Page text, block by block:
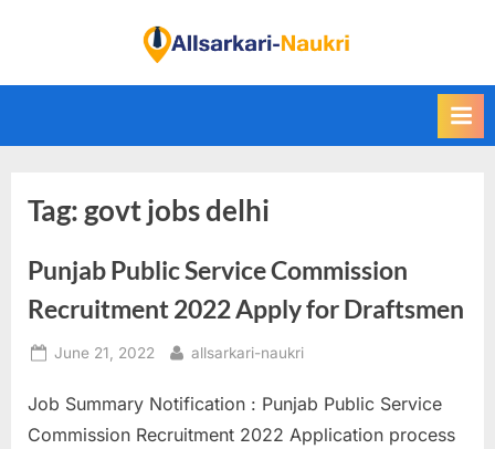
i
d
S
a
a
r
Tag: govt jobs delhi
Punjab Public Service Commission
Recruitment 2022 Apply for Draftsmen
Posted
June 21, 2022 By
allsarkari-naukri
Job Summary Notification : Punjab Public Service
Commission Recruitment 2022 Application process